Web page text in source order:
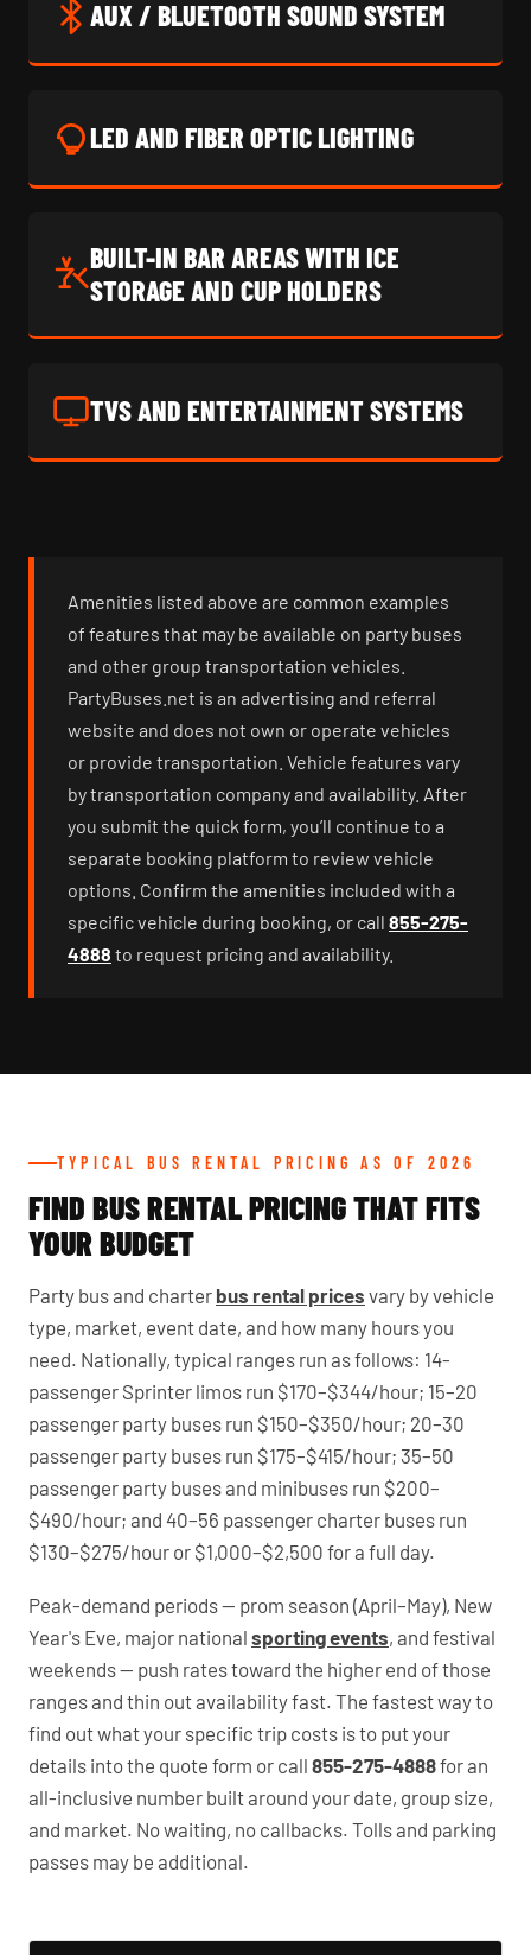
AUX / BLUETOOTH SOUND SYSTEM
LED AND FIBER OPTIC LIGHTING
BUILT-IN BAR AREAS WITH ICE
STORAGE AND CUP HOLDERS
TVS AND ENTERTAINMENT SYSTEMS
Amenities listed above are common examples
of features that may be available on party buses
and other group transportation vehicles.
PartyBuses.net is an advertising and referral
website and does not own or operate vehicles
or provide transportation. Vehicle features vary
by transportation company and availability. After
you submit the quick form, you’ll continue to a
separate booking platform to review vehicle
options. Confirm the amenities included with a
specific vehicle during booking, or call 855-275-
4888 to request pricing and availability.
TYPICAL BUS RENTAL PRICING AS OF 2026
FIND BUS RENTAL PRICING THAT FITS
YOUR BUDGET
Party bus and charter bus rental prices vary by vehicle
type, market, event date, and how many hours you
need. Nationally, typical ranges run as follows: 14-
passenger Sprinter limos run $170–$344/hour; 15–20
passenger party buses run $150–$350/hour; 20–30
passenger party buses run $175–$415/hour; 35–50
passenger party buses and minibuses run $200–
$490/hour; and 40–56 passenger charter buses run
$130–$275/hour or $1,000–$2,500 for a full day.
Peak-demand periods — prom season (April–May), New
Year's Eve, major national sporting events, and festival
weekends — push rates toward the higher end of those
ranges and thin out availability fast. The fastest way to
find out what your specific trip costs is to put your
details into the quote form or call 855-275-4888for an
all-inclusive number built around your date, group size,
and market. No waiting, no callbacks. Tolls and parking
passes may be additional.